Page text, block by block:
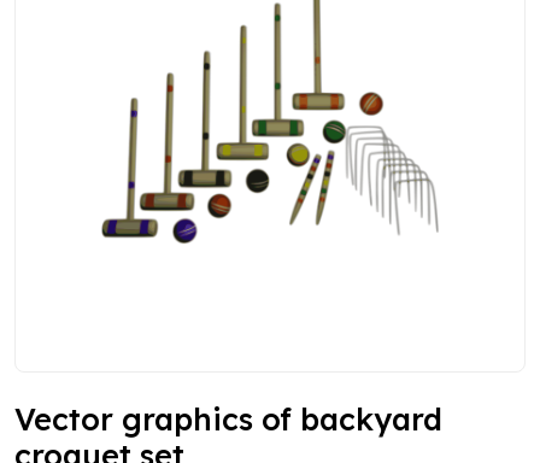
Vector graphics of backyard
croquet set